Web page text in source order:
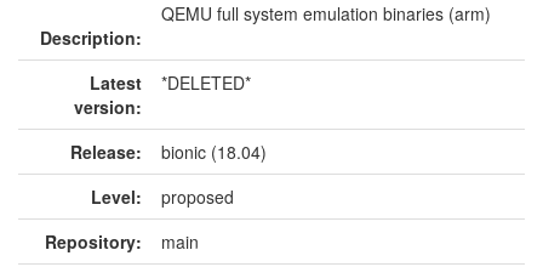
Description:
QEMU full system emulation binaries (arm)
Latest
version:
*DELETED*
Release:
bionic (18.04)
Level:
proposed
Repository:
main